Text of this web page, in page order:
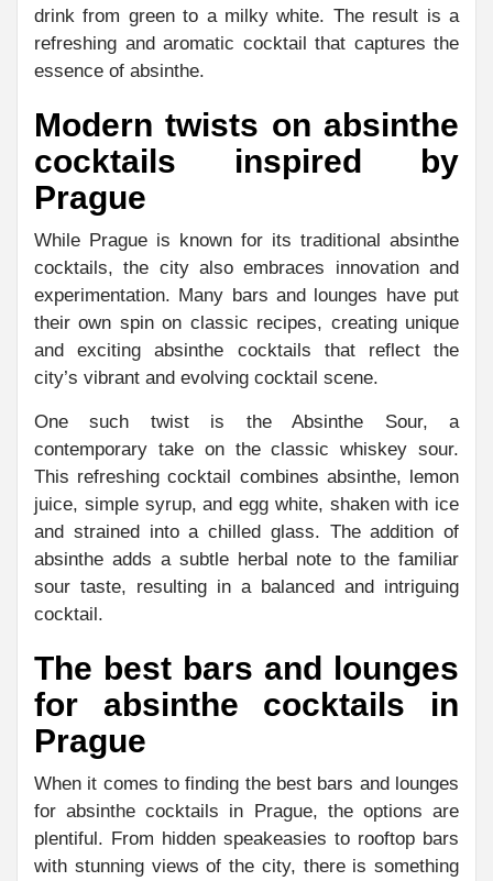
drink from green to a milky white. The result is a
refreshing and aromatic cocktail that captures the
essence of absinthe.
Modern twists on absinthe
cocktails inspired by
Prague
While Prague is known for its traditional absinthe
cocktails, the city also embraces innovation and
experimentation. Many bars and lounges have put
their own spin on classic recipes, creating unique
and exciting absinthe cocktails that reflect the
city’s vibrant and evolving cocktail scene.
One such twist is the Absinthe Sour, a
contemporary take on the classic whiskey sour.
This refreshing cocktail combines absinthe, lemon
juice, simple syrup, and egg white, shaken with ice
and strained into a chilled glass. The addition of
absinthe adds a subtle herbal note to the familiar
sour taste, resulting in a balanced and intriguing
cocktail.
The best bars and lounges
for absinthe cocktails in
Prague
When it comes to finding the best bars and lounges
for absinthe cocktails in Prague, the options are
plentiful. From hidden speakeasies to rooftop bars
with stunning views of the city, there is something